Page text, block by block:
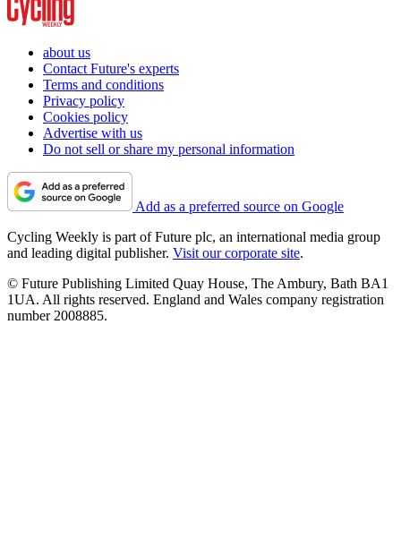
about us
Contact Future's experts
Terms and conditions
Privacy policy
Cookies policy
Advertise with us
Do not sell or share my personal information
Add as a preferred source on Google
Cycling Weekly is part of Future plc, an international media group
and leading digital publisher. Visit our corporate site.
© Future Publishing Limited Quay House, The Ambury, Bath BA1
1UA. All rights reserved. England and Wales company registration
number 2008885.